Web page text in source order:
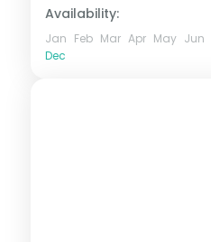
Availability:
Jan Feb Mar Apr May Jun
Dec